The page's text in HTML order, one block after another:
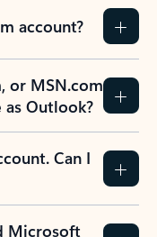
account?
or MSN.com
Outlook?
Can I
Microsoft